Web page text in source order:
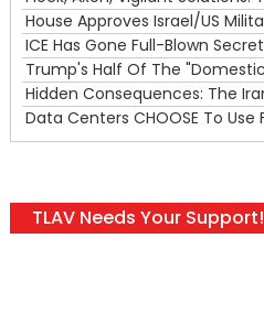
TLAV Needs Your Support!